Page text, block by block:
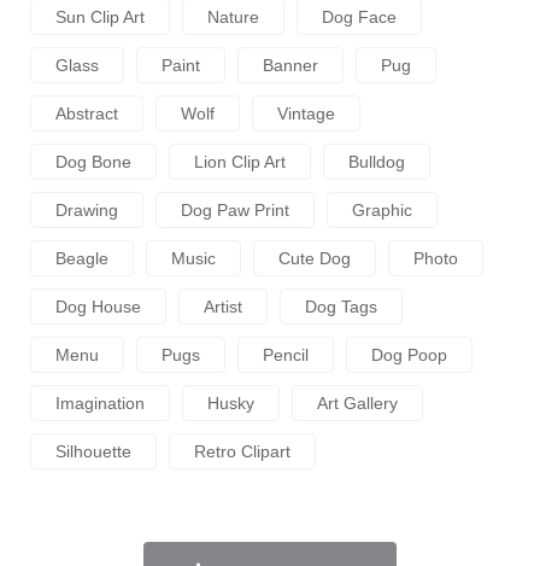
Sun Clip Art Nature Dog Face
Glass Paint Banner Pug
Abstract Wolf Vintage
Dog Bone Lion Clip Art Bulldog
Drawing Dog Paw Print Graphic
Beagle Music Cute Dog Photo
Dog House Artist Dog Tags
Menu Pugs Pencil Dog Poop
Imagination Husky Art Gallery
Silhouette Retro Clipart